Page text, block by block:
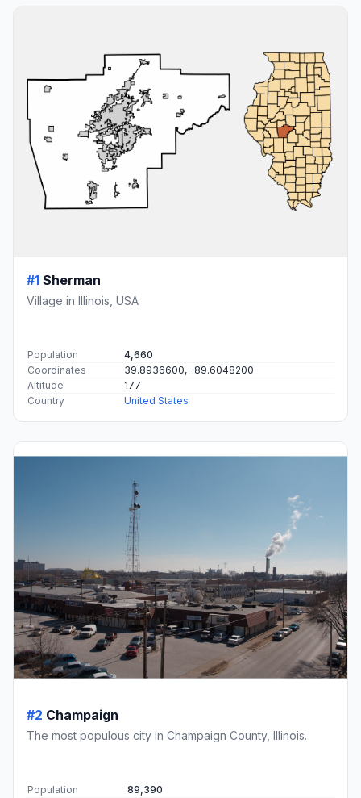
#1 Sherman
Village in Illinois, USA
Population
4,660
Coordinates
39.8936600, -89.6048200
Altitude
177
Country
United States
#2 Champaign
The most populous city in Champaign County, Illinois.
Population
89,390